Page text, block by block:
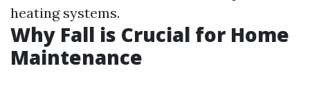
heating systems.
Why Fall is Crucial for Home
Maintenance